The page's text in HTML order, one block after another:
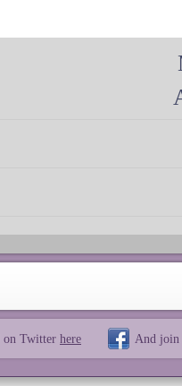
on Twitter here And join